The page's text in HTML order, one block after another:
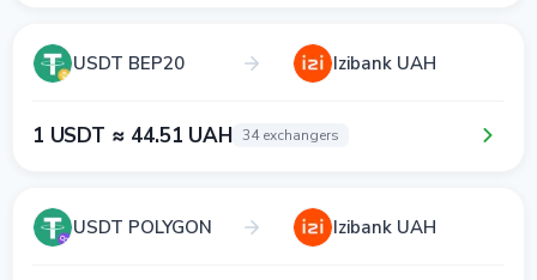
USDT BEP20 Izibank UAH
1 USDT ≈ 44.51 UAH 34 exchangers
USDT POLYGON Izibank UAH